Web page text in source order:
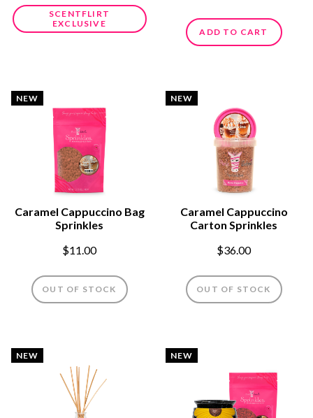
SCENTFLIRT
EXCLUSIVE
ADD TO CART
NEW
Caramel Cappuccino Bag
Sprinkles
$11.00
OUT OF STOCK
NEW
Caramel Cappuccino
Carton Sprinkles
$36.00
OUT OF STOCK
NEW NEW